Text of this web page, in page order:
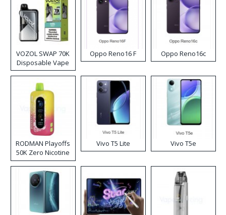
VOZOL SWAP 70K
Disposable Vape
Oppo Reno16 F Oppo Reno16c
RODMAN Playoffs
50K Zero Nicotine
Disposable Vape
Vivo T5 Lite Vivo T5e